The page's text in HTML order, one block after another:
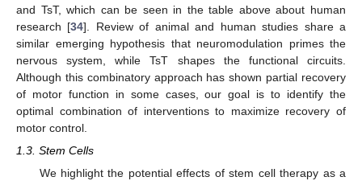
and TsT, which can be seen in the table above about human
research [34]. Review of animal and human studies share a
similar emerging hypothesis that neuromodulation primes the
nervous system, while TsT shapes the functional circuits.
Although this combinatory approach has shown partial recovery
of motor function in some cases, our goal is to identify the
optimal combination of interventions to maximize recovery of
motor control.
1.3. Stem Cells
We highlight the potential effects of stem cell therapy as a